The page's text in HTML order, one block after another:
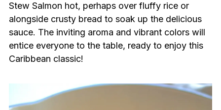
Stew Salmon hot, perhaps over fluffy rice or
alongside crusty bread to soak up the delicious
sauce. The inviting aroma and vibrant colors will
entice everyone to the table, ready to enjoy this
Caribbean classic!